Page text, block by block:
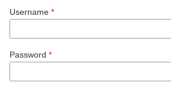
Username *
Password *